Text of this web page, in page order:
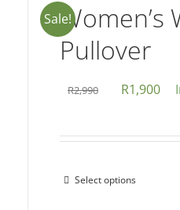
Sale!Women’s
Pullover
R2,990
Original
was:
R1,900
is:
Select optionsThis